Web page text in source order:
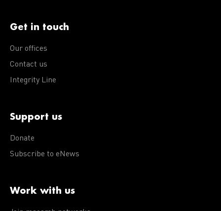
Get in touch
Our offices
Contact us
Integrity Line
Support us
Donate
Subscribe to eNews
Work with us